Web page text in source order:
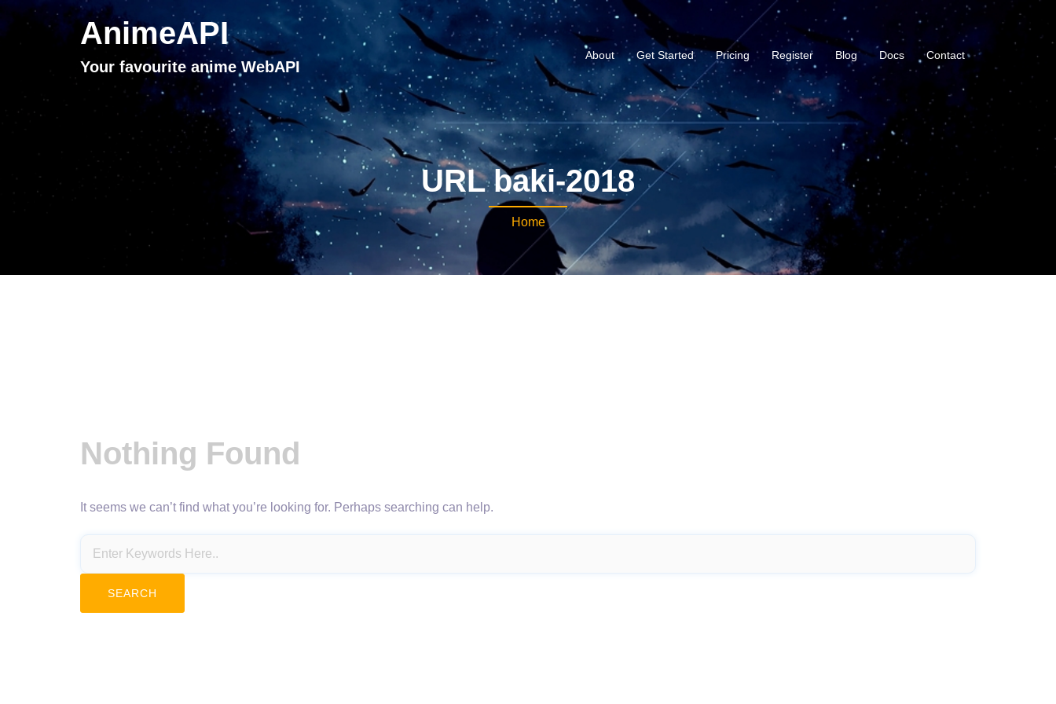
AnimeAPI
Your favourite anime WebAPI
About Get Started Pricing Register Blog Docs Contact
URL baki-2018
Home
Nothing Found
It seems we can’t find what you’re looking for. Perhaps searching can help.